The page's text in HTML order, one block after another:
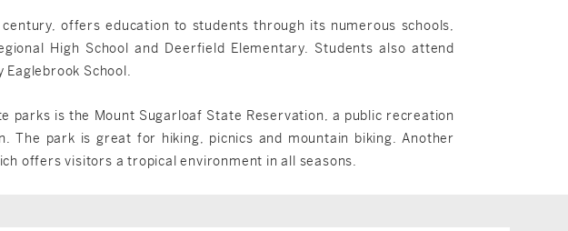
offers education to students through its numerous schools,
High School and Deerfield Elementary. Students also attend
School.
is the Mount Sugarloaf State Reservation, a public recreation
The park is great for hiking, picnics and mountain biking. Another
offers visitors a tropical environment in all seasons.